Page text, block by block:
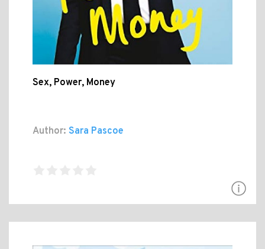
Sex, Power, Money
Author: Sara Pascoe